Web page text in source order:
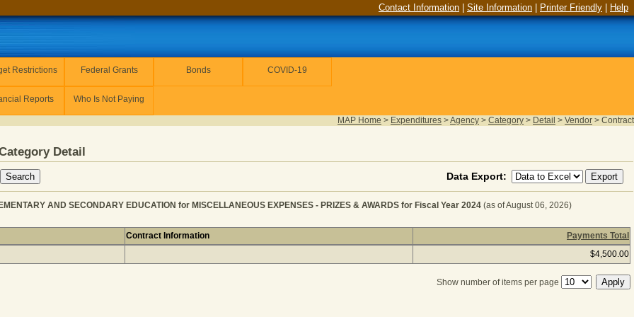
Contact Information Site Information Printer Friendly Help
Restrictions Federal Grants Bonds COVID-19
Reports Who Is Not Paying
MAP Home > Expenditures >Agency > Category > Detail > Vendor > Contract
Detail
Data Export:
AND SECONDARY EDUCATION for MISCELLANEOUS EXPENSES - PRIZES & AWARDS for Fiscal Year 2024 (as of August 06, 2026)
from ELEMENTARY AND SECONDARY EDUCATION for MISCELLANEOUS EXPENSES - PRIZES & AWARDS for
Contract Information
Payments Total
$4,500.00
Show number of items per page